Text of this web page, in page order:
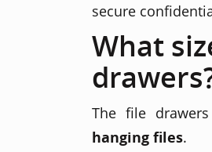
secure
What
The file
hanging files.